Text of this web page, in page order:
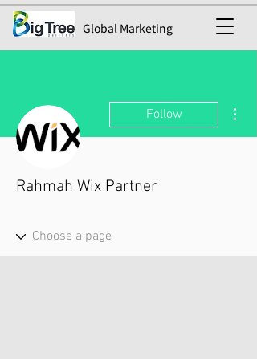
Global Marketing
Follow
Rahmah Wix Partner